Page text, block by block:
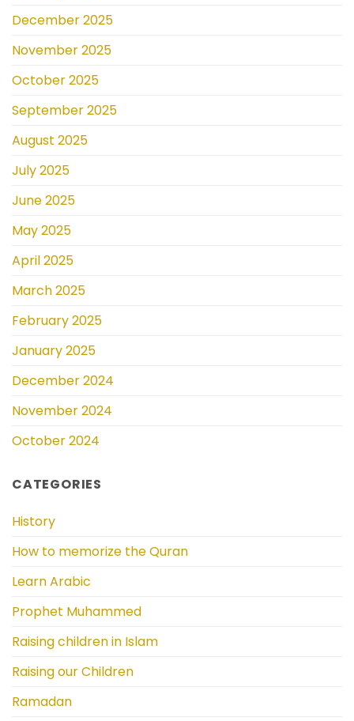
December 2025
November 2025
October 2025
September 2025
August 2025
July 2025
June 2025
May 2025
April 2025
March 2025
February 2025
January 2025
December 2024
November 2024
October 2024
CATEGORIES
History
How to memorize the Quran
Learn Arabic
Prophet Muhammed
Raising children in Islam
Raising our Children
Ramadan